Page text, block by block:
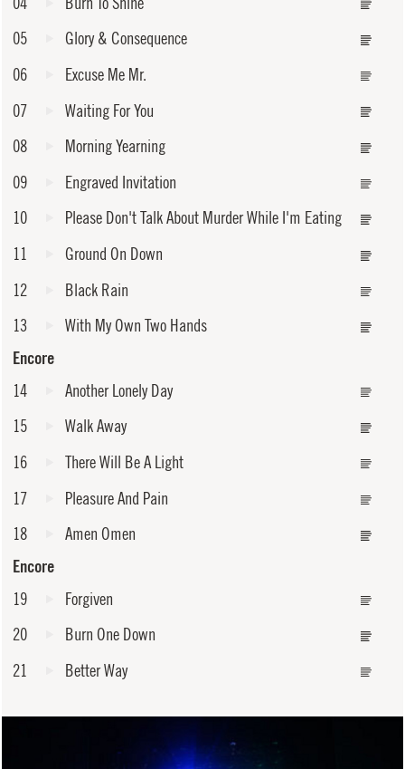
05
Glory & Consequence
06
Excuse Me Mr.
07
Waiting For You
08
Morning Yearning
09
Engraved Invitation
10
Please Don't Talk About Murder While I'm Eating
11
Ground On Down
12
Black Rain
13
With My Own Two Hands
Encore
14
Another Lonely Day
15
Walk Away
16
There Will Be A Light
17
Pleasure And Pain
18
Amen Omen
Encore
19
Forgiven
20
Burn One Down
21
Better Way